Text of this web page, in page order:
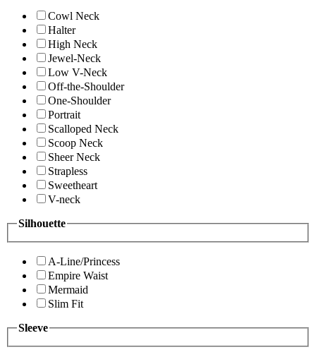
Cowl Neck
Halter
High Neck
Jewel-Neck
Low V-Neck
Off-the-Shoulder
One-Shoulder
Portrait
Scalloped Neck
Scoop Neck
Sheer Neck
Strapless
Sweetheart
V-neck
Silhouette
A-Line/Princess
Empire Waist
Mermaid
Slim Fit
Sleeve